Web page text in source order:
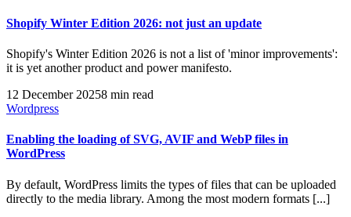
Shopify Winter Edition 2026: not just an update
Shopify's Winter Edition 2026 is not a list of 'minor improvements':
it is yet another product and power manifesto.
12 December 20258 min read
Wordpress
Enabling the loading of SVG, AVIF and WebP files in
WordPress
By default, WordPress limits the types of files that can be uploaded
directly to the media library. Among the most modern formats [...]